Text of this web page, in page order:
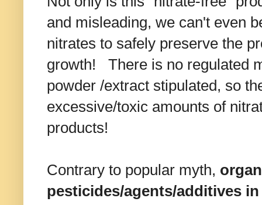
and misleading, we can't even
nitrates to safely preserve the
growth! There is no regulated
powder /extract stipulated, so
excessive/toxic amounts of
products!
Contrary to popular myth,
pesticides/agents/additives